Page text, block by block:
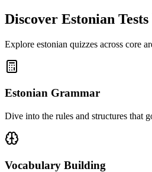
Discover Estonian
Explore estonian quizzes across core
Estonian Grammar
Dive into the rules and structures that
Vocabulary Building